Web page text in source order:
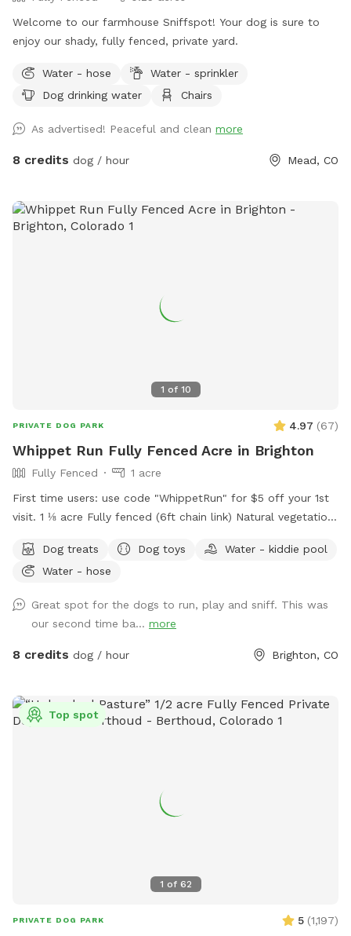
dog, some real tiny ones who are escape artists may not be
the best fit. Thank you for considering spending time and
Welcome to our farmhouse Sniffspot! Your dog is sure to
enjoy our shady, fully fenced, private yard.
Water - hose
Water - sprinkler
Dog drinking water
Chairs
As advertised! Peaceful and clean more
8 credits dog / hour Mead, CO
1 of 10
PRIVATE DOG PARK 4.97 (67)
Whippet Run Fully Fenced Acre in Brighton
Fully Fenced
1 acre
First time users: use code "WhippetRun" for $5 off your 1st
visit. 1 ⅛ acre Fully fenced (6ft chain link) Natural vegetation.
1st time visitor? Use discount code WhippetRun at checkout
for $5 off your 1st visit. We do not have lighting after dark.
risks south of the garage.
Dog treats Dog toys
Water - kiddie pool
Water - hose
Great spot for the dogs to run, play and sniff. This was
our second time ba... more
8 credits dog / hour Brighton, CO
1 of 62
Top spot
PRIVATE DOG PARK 5 (1,197)